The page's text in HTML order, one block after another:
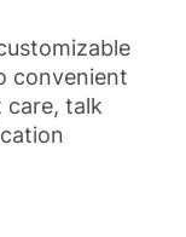
convenient
care, talk